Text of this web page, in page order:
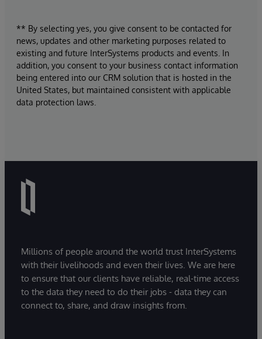
** By selecting yes, you give consent to be contacted for
news, updates and other marketing purposes related to
existing and future InterSystems products and events. In
addition, you consent to your business contact information
being entered into our CRM solution that is hosted in the
United States, but maintained consistent with applicable
data protection laws.
Millions of people around the world trust InterSystems
with their livelihoods and even their lives. We are here
to ensure that our clients have reliable, real-time access
to the data they need to do their jobs - data they can
connect to, share, and draw insights from.